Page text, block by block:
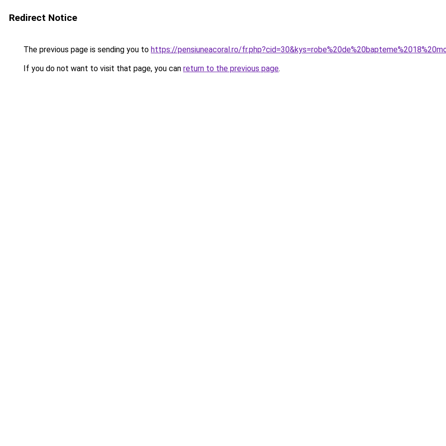
Redirect Notice
The previous page is sending you to https://pensiuneacoral.ro/
If you do not want to visit that page, you can return to the previous page.